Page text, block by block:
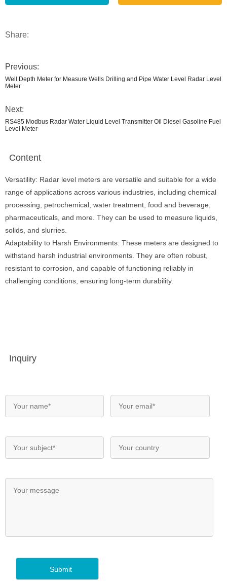
Share:
Previous:
Well Depth Meter for Measure Wells Drilling and Pipe Water Level Radar Level
Meter
Next:
RS485 Modbus Radar Water Liquid Level Transmitter Oil Diesel Gasoline Fuel
Level Meter
Content
Versatility: Radar level meters are versatile and suitable for a wide
range of applications across various industries, including chemical
processing, petrochemical, water treatment, food and beverage,
pharmaceuticals, and more. They can be used to measure liquids,
solids, and slurries.
Adaptability to Harsh Environments: These meters are designed to
withstand harsh industrial environments. They are often robust,
resistant to corrosion, and capable of functioning reliably in
challenging conditions, ensuring long-term durability.
Inquiry